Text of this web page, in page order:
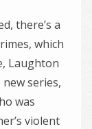
there’s a
which
Laughton
series,
was
violent